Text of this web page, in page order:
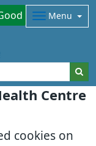
Centre
cookies on
Menu